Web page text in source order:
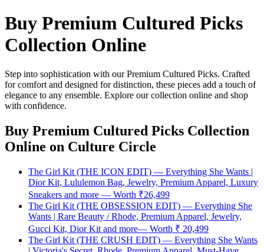
Buy Premium Cultured Picks
Collection Online
Step into sophistication with our Premium Cultured Picks. Crafted
for comfort and designed for distinction, these pieces add a touch of
elegance to any ensemble. Explore our collection online and shop
with confidence.
Buy Premium Cultured Picks Collection
Online on Culture Circle
The Girl Kit (THE ICON EDIT) — Everything She Wants |
Dior Kit, Lululemon Bag, Jewelry, Premium Apparel, Luxury
Sneakers and more — Worth ₹26,499
The Girl Kit (THE OBSESSION EDIT) — Everything She
Wants | Rare Beauty / Rhode, Premium Apparel, Jewelry,
Gucci Kit, Dior Kit and more— Worth ₹ 20,499
The Girl Kit (THE CRUSH EDIT) — Everything She Wants